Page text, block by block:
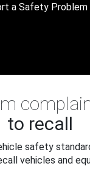
a Safety Problem
to recall
safety
vehicles and